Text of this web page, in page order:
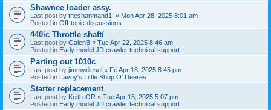
Shawnee loader assy.
Last post by theshanmand1! « Mon Apr 28, 2025 8:01 am
Posted in Off-topic discussions
440ic Throttle shaft/
Last post by GalenB « Tue Apr 22, 2025 8:46 am
Posted in Early model JD crawler technical support
Parting out 1010c
Last post by jimmydiesel « Fri Apr 18, 2025 8:45 pm
Posted in Lavoy's Little Shop O' Deeres
Starter replacement
Last post by Keith-OR « Tue Apr 15, 2025 5:07 pm
Posted in Early model JD crawler technical support